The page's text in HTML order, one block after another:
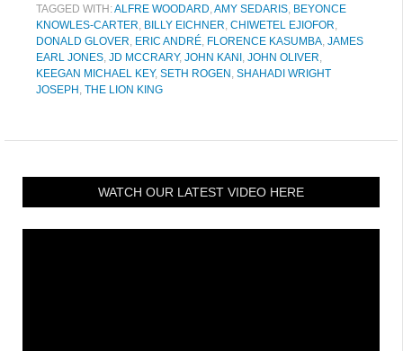
TAGGED WITH:ALFRE WOODARD AMY SEDARIS BEYONCE
KNOWLES-CARTER BILLY EICHNER CHIWETEL EJIOFOR
DONALD GLOVER ERIC ANDRÉ FLORENCE KASUMBA JAMES
EARL JONES JD MCCRARY, JOHN KANI JOHN OLIVER
KEEGAN MICHAEL KEY, SETH ROGEN SHAHADI WRIGHT
JOSEPH THE LION KING
WATCH OUR LATEST VIDEO HERE